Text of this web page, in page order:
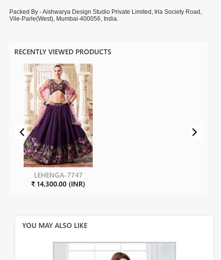
Packed By - Aishwarya Design Studio Private Limited, Irla Society Road,
Vile-Parle(West), Mumbai-400056, India.
RECENTLY VIEWED PRODUCTS
LEHENGA-7747
₹ 14,300.00 (INR)
YOU MAY ALSO LIKE